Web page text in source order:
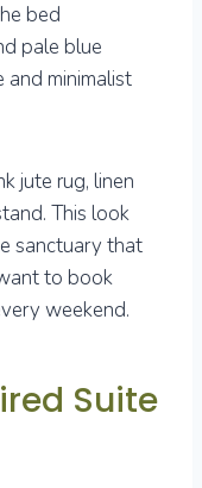
bed
pale blue
minimalist
jute rug, linen
This look
sanctuary that
to book
weekend.
Suite